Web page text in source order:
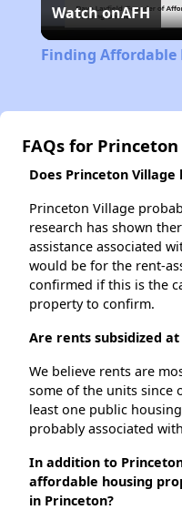
Watch onAFH
Finding Affordable
FAQs for
Does Princeton
Princeton Village
research has shown
assistance associated
would be for the rent-
confirmed if this is the
property to confirm.
Are rents subsidized
We believe rents are
some of the units since
least one public
probably associated
In addition to
affordable housing
in Princeton?